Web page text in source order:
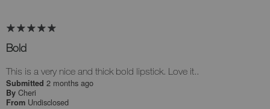
Bold
This is a very nice and thick bold lipstick. Love it..
Submitted 2 months ago
By Cheri
From Undisclosed